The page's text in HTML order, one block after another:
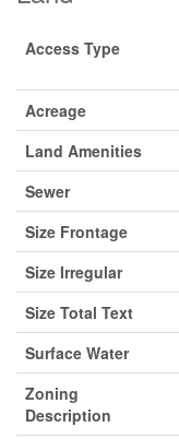
Access Type
Acreage
Land Amenities
Sewer
Size Frontage
Size Irregular
Size Total Text
Surface Water
Zoning
Description